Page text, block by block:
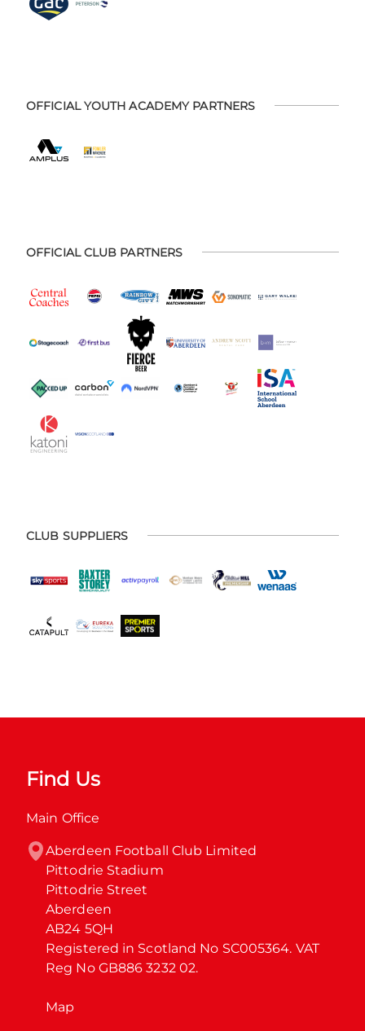
OFFICIAL YOUTH ACADEMY PARTNERS
OFFICIAL CLUB PARTNERS
CLUB SUPPLIERS
Find Us
Main Office
Aberdeen Football Club Limited
Pittodrie Stadium
Pittodrie Street
Aberdeen
AB24 5QH
Registered in Scotland No SC005364. VAT
Reg No GB886 3232 02.
Map